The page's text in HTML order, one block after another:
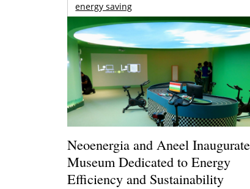
energy saving
Neoenergia and Aneel Inaugurate
Museum Dedicated to Energy
Efficiency and Sustainability